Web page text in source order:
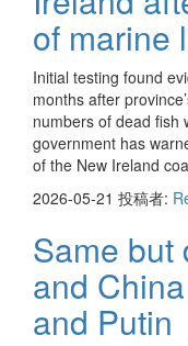
of marine
Initial testing found
months after
numbers of dead fish
government has
of the New Ireland
2026-05-21 投稿者:
Same but
and
and Putin